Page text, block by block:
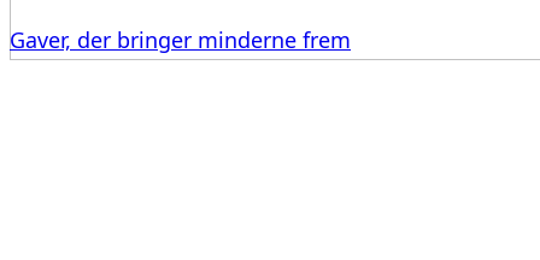
Gaver, der bringer minderne frem